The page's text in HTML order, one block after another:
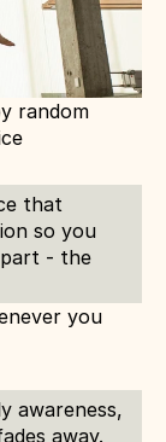
random
that
so you
- the
you
awareness,
away.